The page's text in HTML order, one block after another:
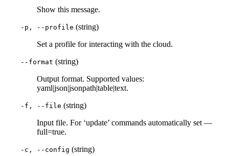
Show this message.
-p, --profile (string)
Set a profile for interacting with the cloud.
--format (string)
Output format. Supported values:
yaml|json|jsonpath|table|text.
-f, --file (string)
Input file. For ‘update’ commands automatically set —
full=true.
-c, --config (string)